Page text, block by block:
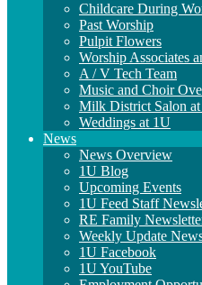
Childcare During
Past Worship
Pulpit Flowers
Worship Associates
A / V Tech Team
Music and Choir
Milk District Salon
Weddings at 1U
News
News Overview
1U Blog
Upcoming Events
1U Feed Staff
RE Family
Weekly Update
1U Facebook
1U YouTube